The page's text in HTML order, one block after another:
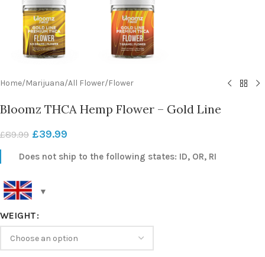
Home/Marijuana/All Flower/Flower
Bloomz THCA Hemp Flower – Gold Line
£89.99 £39.99
Does not ship to the following states: ID, OR, RI
WEIGHT